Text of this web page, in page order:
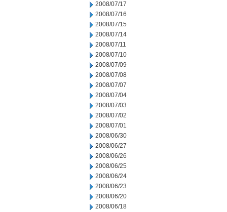
2008/07/17
2008/07/16
2008/07/15
2008/07/14
2008/07/11
2008/07/10
2008/07/09
2008/07/08
2008/07/07
2008/07/04
2008/07/03
2008/07/02
2008/07/01
2008/06/30
2008/06/27
2008/06/26
2008/06/25
2008/06/24
2008/06/23
2008/06/20
2008/06/18